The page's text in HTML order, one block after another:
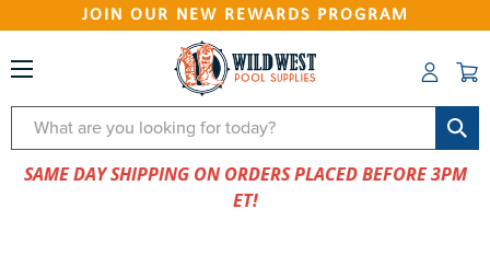
JOIN OUR NEW REWARDS PROGRAM
Search
SAME DAY SHIPPING ON ORDERS PLACED BEFORE 3PM
ET!